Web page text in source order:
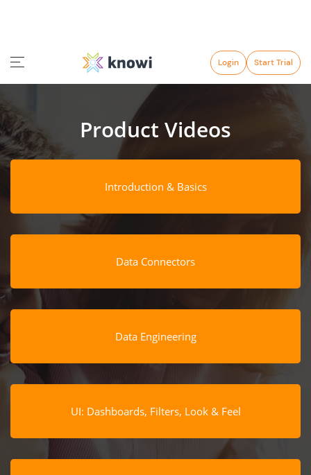
Login Start Trial
Product Videos
Introduction & Basics
Data Connectors
Data Engineering
UI: Dashboards, Filters, Look & Feel